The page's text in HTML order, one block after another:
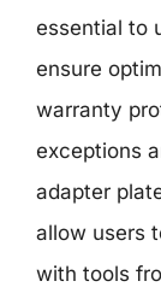
essential to
ensure
warranty
exceptions
adapter
allow users
with tools